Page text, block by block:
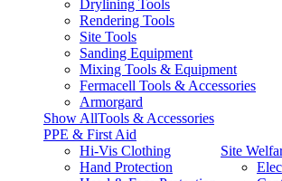
Drylining Tools
Rendering Tools
Site Tools
Sanding Equipment
Mixing Tools & Equipment
Fermacell Tools & Accessories
Armorgard
Show AllTools & Accessories
PPE & First Aid
Hi-Vis Clothing
Hand Protection
Site